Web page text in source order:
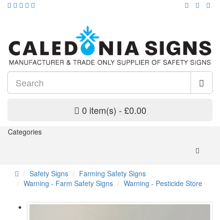
0 item(s) - £0.00
Categories
Safety Signs
Farming Safety Signs
Warning - Farm Safety Signs
Warning - Pesticide Store